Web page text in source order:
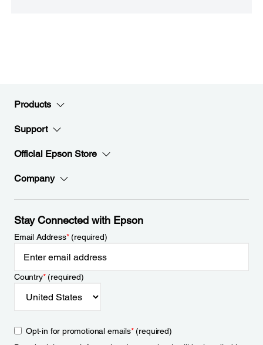
Products
Support
Official Epson Store
Company
Stay Connected with Epson
Email Address*(required)
Country*(required)
Opt-in for promotional emails*(required)